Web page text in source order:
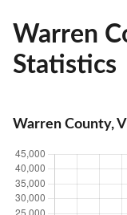
Warren
Statistics
Warren County,